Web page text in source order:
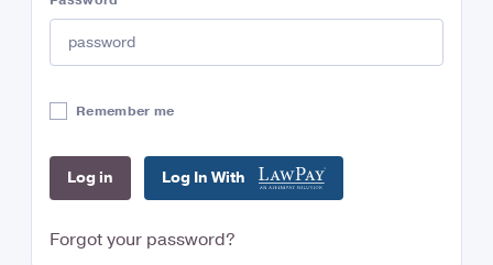
Remember me
Log In With
Forgot your password?